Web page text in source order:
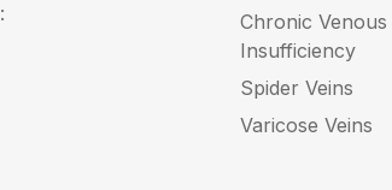
:
Chronic Venous
Insufficiency
Spider Veins
Varicose Veins